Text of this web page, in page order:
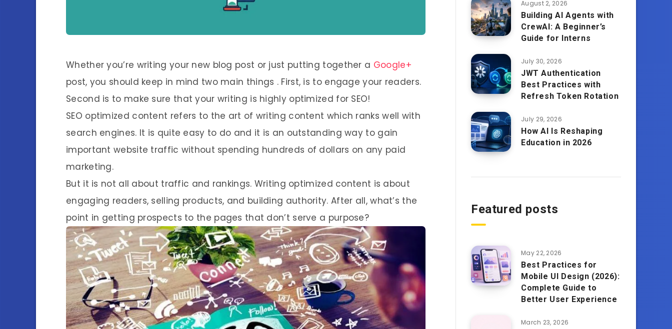
Whether you’re writing your new blog post or just putting together a Google+
post, you should keep in mind two main things . First, is to engage your readers.
Second is to make sure that your writing is highly optimized for SEO!
SEO optimized content refers to the art of writing content which ranks well with
search engines. It is quite easy to do and it is an outstanding way to gain
important website traffic without spending hundreds of dollars on any paid
marketing.
But it is not all about traffic and rankings. Writing optimized content is about
engaging readers, selling products, and building authority. After all, what’s the
point in getting prospects to the pages that don’t serve a purpose?
August 2, 2026
Building AI Agents with
CrewAI: A Beginner’s
Guide for Interns
July 30, 2026
JWT Authentication
Best Practices with
Refresh Token Rotation
July 29, 2026
How AI Is Reshaping
Education in 2026
Featured posts
May 22, 2026
Best Practices for
Mobile UI Design (2026):
Complete Guide to
Better User Experience
March 23, 2026